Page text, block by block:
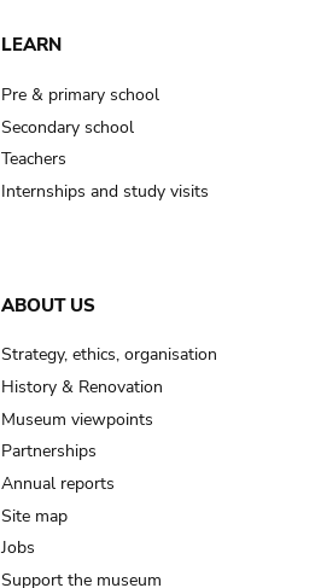
LEARN
Pre & primary school
Secondary school
Teachers
Internships and study visits
ABOUT US
Strategy, ethics, organisation
History & Renovation
Museum viewpoints
Partnerships
Annual reports
Site map
Jobs
Support the museum